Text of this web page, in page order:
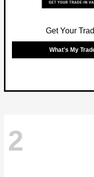
Get Your
What's My
2